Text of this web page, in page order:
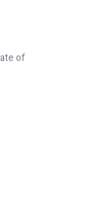
of